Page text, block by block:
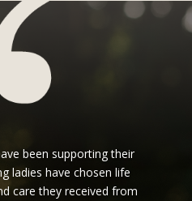
been supporting their
ladies have chosen life
care they received from